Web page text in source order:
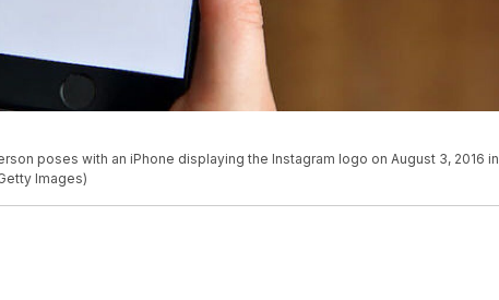
poses with an iPhone displaying the Instagram logo on August 3, 2016 in
Images)